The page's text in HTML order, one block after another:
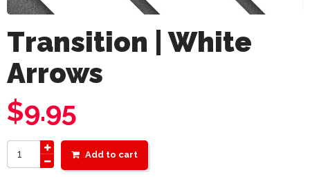
Transition | White
Arrows
$9.95
Add to cart